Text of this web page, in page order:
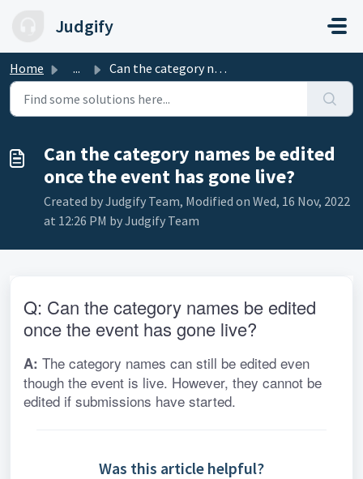
Judgify
Home ... Can the category names be edited once the event has gone ...
Can the category names be edited
once the event has gone live?
Created by Judgify Team, Modified on Wed, 16 Nov, 2022
at 12:26 PM by Judgify Team
Q: Can the category names be edited
once the event has gone live?
A: The category names can still be edited even
though the event is live. However, they cannot be
edited if submissions have started.
Was this article helpful?